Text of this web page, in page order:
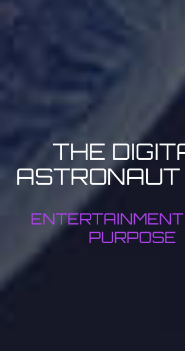
THE
PURPOSE